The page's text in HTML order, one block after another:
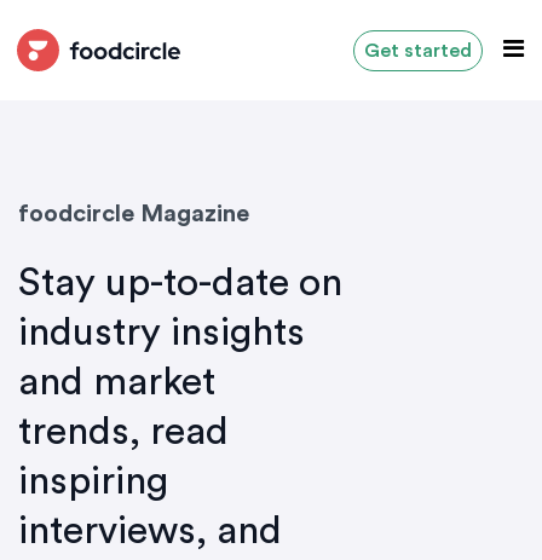
Get started
foodcircle Magazine
Stay up-to-date on
industry insights
and market
trends, read
inspiring
interviews, and